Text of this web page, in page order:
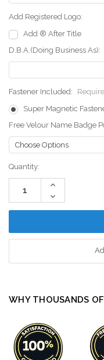
Add Registered Logo:
Add ® After Title
D.B.A.(Doing Business As):
Fastener Included:
Super Magnetic
Free Velour Name Badge
Current
Stock:
Quantity:
Increase
Decrease
Quantity:
WHY THOUSANDS